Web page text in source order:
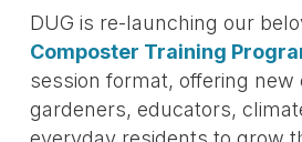
DUG is re-launching our
Composter Training
session format, offering new
gardeners, educators,